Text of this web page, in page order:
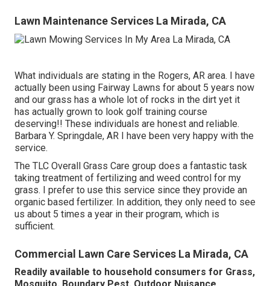
Lawn Maintenance Services La Mirada, CA
What individuals are stating in the Rogers, AR area. I have
actually been using Fairway Lawns for about 5 years now
and our grass has a whole lot of rocks in the dirt yet it
has actually grown to look golf training course
deserving!! These individuals are honest and reliable.
Barbara Y. Springdale, AR I have been very happy with the
service.
The TLC Overall Grass Care group does a fantastic task
taking treatment of fertilizing and weed control for my
grass. I prefer to use this service since they provide an
organic based fertilizer. In addition, they only need to see
us about 5 times a year in their program, which is
sufficient.
Commercial Lawn Care Services La Mirada, CA
Readily available to household consumers for Grass,